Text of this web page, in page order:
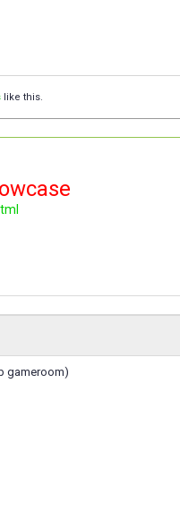
like this.
gameroom)